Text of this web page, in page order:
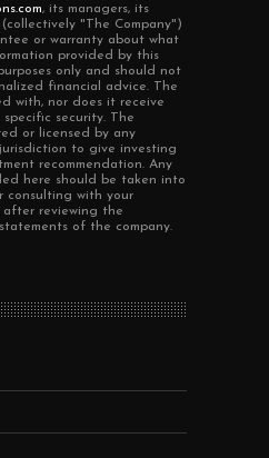
, its managers, its
(collectively "The Company")
or warranty about what
provided by this
only and should not
financial advice. The
with, nor does it receive
specific security. The
or licensed by any
to give investing
recommendation. Any
here should be taken into
consulting with your
after reviewing the
of the company.